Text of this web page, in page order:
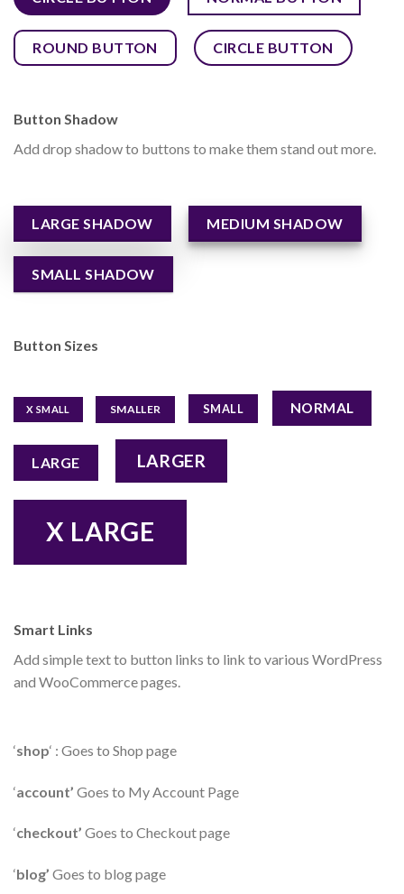
ROUND BUTTON CIRCLE BUTTON
Button Shadow
Add drop shadow to buttons to make them stand out more.
LARGE SHADOW MEDIUM SHADOW
SMALL SHADOW
Button Sizes
X SMALL SMALLER SMALL NORMAL
LARGE LARGER
X LARGE
Smart Links
Add simple text to button links to link to various WordPress
and WooCommerce pages.
‘shop‘ : Goes to Shop page
‘account’ Goes to My Account Page
‘checkout’ Goes to Checkout page
‘blog’ Goes to blog page